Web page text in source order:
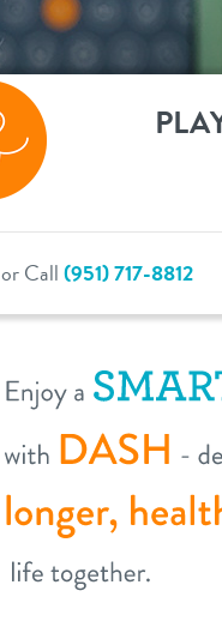
or Call(951) 717-8812